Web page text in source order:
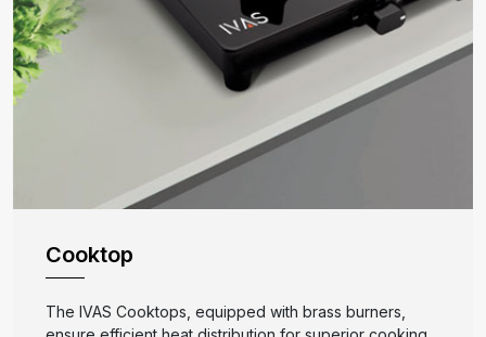
Cooktop
The IVAS Cooktops, equipped with brass burners,